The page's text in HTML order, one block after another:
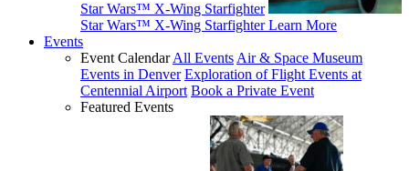
Star Wars™ X-Wing Starfighter
Star Wars™ X-Wing Starfighter Learn More
Events
Event CalendarAll Events Air & Space Museum
Events in Denver Exploration of Flight Events at
Centennial Airport Book a Private Event
Featured Events